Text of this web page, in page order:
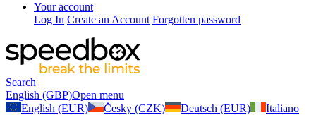
Your account
Log In Create an Account Forgotten password
Search
English (GBP)Open menu
English (EUR)
Česky (CZK) Deutsch (EUR)
Italiano